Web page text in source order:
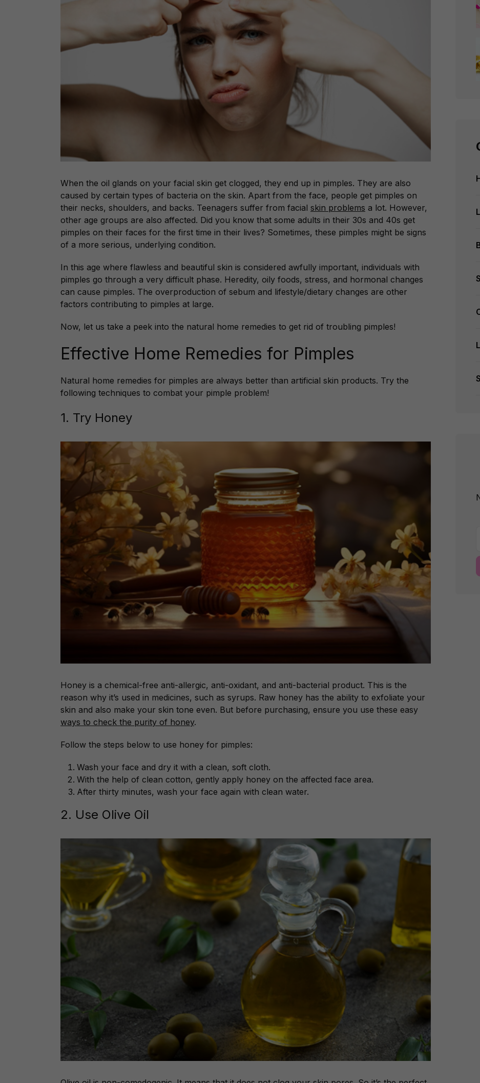
When the oil glands on your facial skin get clogged, they end up in pimples. They are also
caused by certain types of bacteria on the skin. Apart from the face, people get pimples on
their necks, shoulders, and backs. Teenagers suffer from facial skin problems a lot. However,
other age groups are also affected. Did you know that some adults in their 30s and 40s get
pimples on their faces for the first time in their lives? Sometimes, these pimples might be signs
of a more serious, underlying condition.
In this age where flawless and beautiful skin is considered awfully important, individuals with
pimples go through a very difficult phase. Heredity, oily foods, stress, and hormonal changes
can cause pimples. The overproduction of sebum and lifestyle/dietary changes are other
factors contributing to pimples at large.
Now, let us take a peek into the natural home remedies to get rid of troubling pimples!
Effective Home Remedies for Pimples
Natural home remedies for pimples are always better than artificial skin products. Try the
following techniques to combat your pimple problem!
1. Try Honey
Honey is a chemical-free anti-allergic, anti-oxidant, and anti-bacterial product. This is the
reason why it’s used in medicines, such as syrups. Raw honey has the ability to exfoliate your
skin and also make your skin tone even. But before purchasing, ensure you use these easy
ways to check the purity of honey.
Follow the steps below to use honey for pimples:
Wash your face and dry it with a clean, soft cloth.
With the help of clean cotton, gently apply honey on the affected face area.
After thirty minutes, wash your face again with clean water.
2. Use Olive Oil